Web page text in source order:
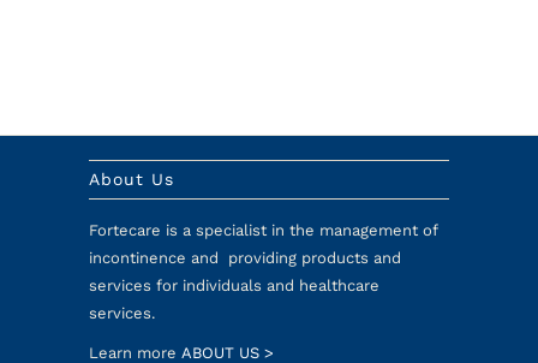
About Us
Fortecare is a specialist in the management of
incontinence and providing products and
services for individuals and healthcare
services.
Learn more ABOUT US >